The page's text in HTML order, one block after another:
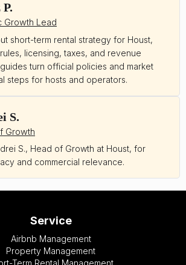
short-term rental strategy for Houst,
licensing, taxes, and revenue
turn official policies and market
steps for hosts and operators.
Growth Lead
S.
Growth
S., Head of Growth at Houst, for
and commercial relevance.
Service
Airbnb Management
Property Management
Term Rental Management